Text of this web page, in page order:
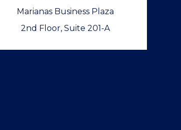
Marianas Business Plaza
2nd Floor, Suite 201-A